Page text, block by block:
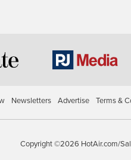
Newsletters Advertise Terms &
Copyright ©2026 HotAir.com/